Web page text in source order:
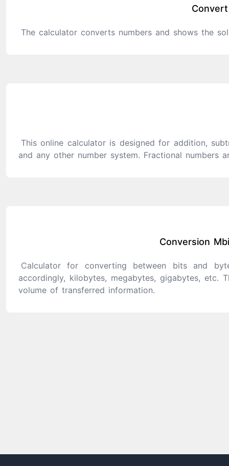
The calculator converts numbers and shows the
This online calculator is designed for addition,
and any other number system. Fractional numbers
Conversion
Calculator for converting between bits and
accordingly, kilobytes, megabytes, gigabytes,
volume of transferred information.